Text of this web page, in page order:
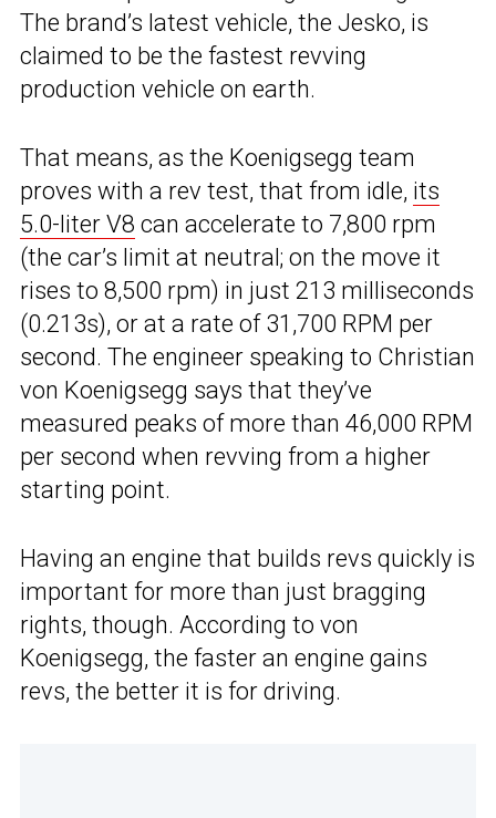
The brand’s latest vehicle, the Jesko, is
claimed to be the fastest revving
production vehicle on earth.
That means, as the Koenigsegg team
proves with a rev test, that from idle, its
5.0-liter V8 can accelerate to 7,800 rpm
(the car’s limit at neutral; on the move it
rises to 8,500 rpm) in just 213 milliseconds
(0.213s), or at a rate of 31,700 RPM per
second. The engineer speaking to Christian
von Koenigsegg says that they’ve
measured peaks of more than 46,000 RPM
per second when revving from a higher
starting point.
Having an engine that builds revs quickly is
important for more than just bragging
rights, though. According to von
Koenigsegg, the faster an engine gains
revs, the better it is for driving.